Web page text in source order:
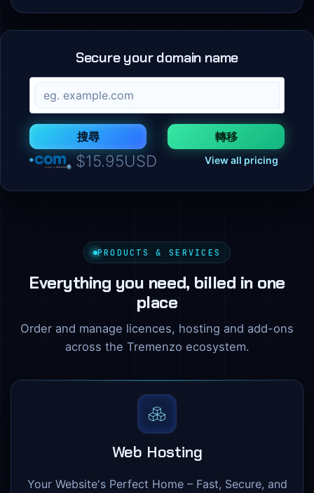
Secure your domain name
搜尋 轉移
$15.95USD View all pricing
PRODUCTS & SERVICES
Everything you need, billed in one
place
Order and manage licences, hosting and add-ons
across the Tremenzo ecosystem.
Web Hosting
Your Website's Perfect Home – Fast, Secure, and